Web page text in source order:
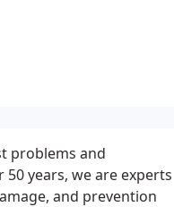
problems and
years, we are experts
and prevention